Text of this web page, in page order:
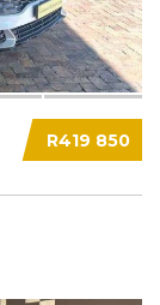
R419 850